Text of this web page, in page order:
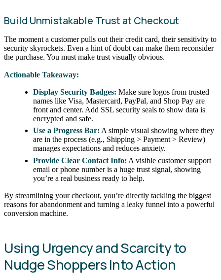
Build Unmistakable Trust at Checkout
The moment a customer pulls out their credit card, their sensitivity to
security skyrockets. Even a hint of doubt can make them reconsider
the purchase. You must make trust visually obvious.
Actionable Takeaway:
Display Security Badges: Make sure logos from trusted
names like Visa, Mastercard, PayPal, and Shop Pay are
front and center. Add SSL security seals to show data is
encrypted and safe.
Use a Progress Bar: A simple visual showing where they
are in the process (e.g., Shipping > Payment > Review)
manages expectations and reduces anxiety.
Provide Clear Contact Info: A visible customer support
email or phone number is a huge trust signal, showing
you’re a real business ready to help.
By streamlining your checkout, you’re directly tackling the biggest
reasons for abandonment and turning a leaky funnel into a powerful
conversion machine.
Using Urgency and Scarcity to
Nudge Shoppers Into Action